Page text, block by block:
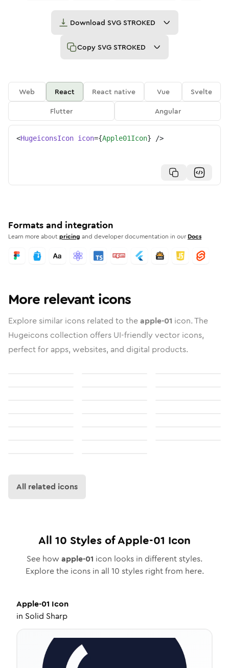
Download SVG STROKED
Copy SVG STROKED
Web React React native Vue
Svelte
Flutter
Angular
<HugeiconsIcon icon={Apple01Icon} />
Formats and integration
Learn more aboutpricing and developer documentation in our Docs
More relevant icons
Explore similar icons related to theapple-01 icon. The
Hugeicons collection offers UI-friendly vector icons,
perfect for apps, websites, and digital products.
All related icons
All 10 Styles ofApple-01 Icon
See how apple-01 icon looks in different styles.
Explore the icons in all 10 styles right from here.
Apple-01 Icon
in Solid Sharp